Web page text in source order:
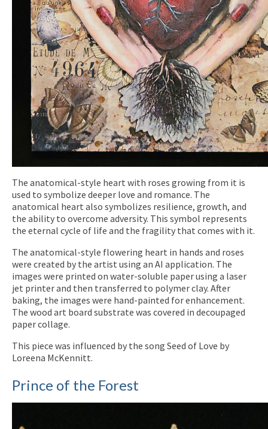
The anatomical-style heart with roses growing from it is
used to symbolize deeper love and romance. The
anatomical heart also symbolizes resilience, growth, and
the ability to overcome adversity. This symbol represents
the eternal cycle of life and the fragility that comes with it.
The anatomical-style flowering heart in hands and roses
were created by the artist using an AI application. The
images were printed on water-soluble paper using a laser
jet printer and then transferred to polymer clay. After
baking, the images were hand-painted for enhancement.
The wood art board substrate was covered in decoupaged
paper collage.
This piece was influenced by the song Seed of Love by
Loreena McKennitt.
Prince of the Forest